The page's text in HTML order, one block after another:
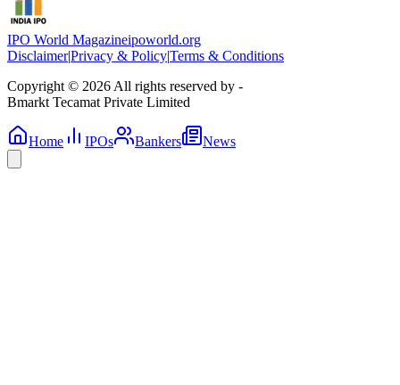
IPO World Magazineipoworld.org
Disclaimer|Privacy & Policy|Terms & Conditions
Copyright © 2026 All rights reserved by -
Bmarkt Tecamat Private Limited
Home IPOs Bankers News